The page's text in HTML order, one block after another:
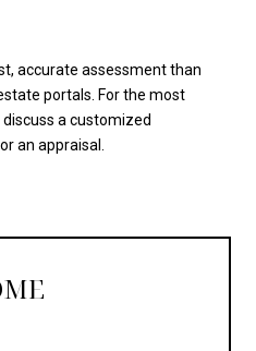
accurate assessment than
portals. For the most
a customized
an appraisal.